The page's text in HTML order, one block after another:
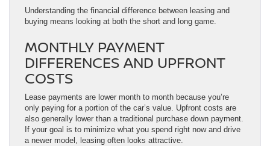
Understanding the financial difference between leasing and
buying means looking at both the short and long game.
MONTHLY PAYMENT
DIFFERENCES AND UPFRONT
COSTS
Lease payments are lower month to month because you’re
only paying for a portion of the car’s value. Upfront costs are
also generally lower than a traditional purchase down payment.
If your goal is to minimize what you spend right now and drive
a newer model, leasing often looks attractive.